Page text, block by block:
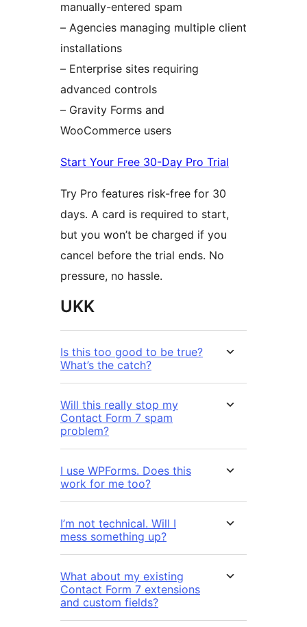
manually-entered spam
– Agencies managing multiple client
installations
– Enterprise sites requiring
advanced controls
– Gravity Forms and
WooCommerce users
Start Your Free 30-Day Pro Trial
Try Pro features risk-free for 30
days. A card is required to start,
but you won’t be charged if you
cancel before the trial ends. No
pressure, no hassle.
UKK
Is this too good to be true?
What’s the catch?
Will this really stop my
Contact Form 7 spam
problem?
I use WPForms. Does this
work for me too?
I’m not technical. Will I
mess something up?
What about my existing
Contact Form 7 extensions
and custom fields?